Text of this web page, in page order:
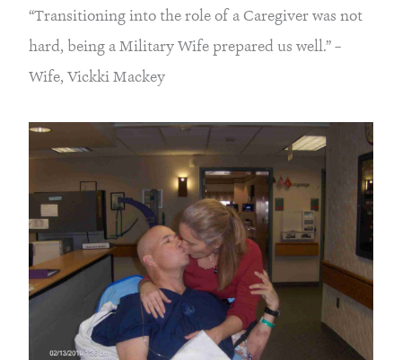
“Transitioning into the role of a Caregiver was not
hard, being a Military Wife prepared us well.” –
Wife, Vickki Mackey